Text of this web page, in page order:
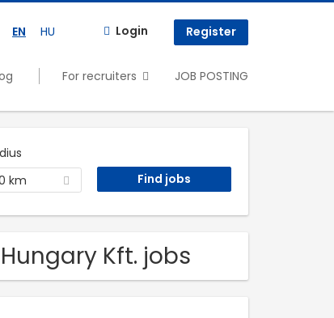
EN HU Login Register
For recruiters JOB POSTING
km
Kft. jobs